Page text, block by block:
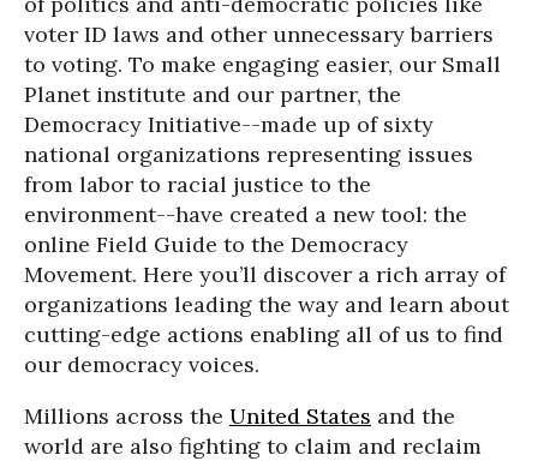
voter ID laws and other unnecessary barriers
to voting. To make engaging easier, our Small
Planet institute and our partner, the
Democracy Initiative--made up of sixty
national organizations representing issues
from labor to racial justice to the
environment--have created a new tool: the
online Field Guide to the Democracy
Movement. Here you’ll discover a rich array of
organizations leading the way and learn about
cutting-edge actions enabling all of us to find
our democracy voices.
Millions across the United States and the
world are also fighting to claim and reclaim